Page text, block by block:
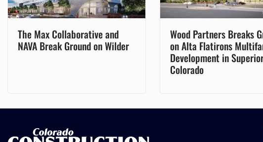
The Max Collaborative and
NAVA Break Ground on Wilder
Wood Partners Breaks
on Alta Flatirons
Development in
Colorado